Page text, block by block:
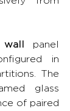
wall panel
in
The
glass
of paired